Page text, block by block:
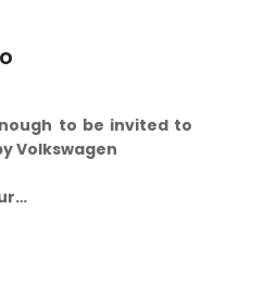
to be invited to
Volkswagen